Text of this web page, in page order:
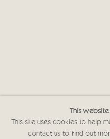
This
This site uses cookies to help
contact us to find out